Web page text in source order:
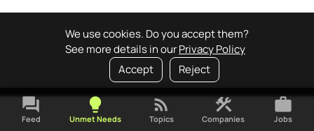
We use cookies. Do you accept them?
See more details in ourPrivacy Policy
Accept
Reject
forum
Feed
lightbulb
Unmet Needs
rss_feed
Topics
construction
Companies
work
Jobs